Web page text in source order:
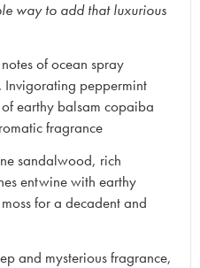
way to add that luxurious
of ocean spray
Invigorating peppermint
earthy balsam copaiba
fragrance
sandalwood, rich
entwine with earthy
for a decadent and
and mysterious fragrance,